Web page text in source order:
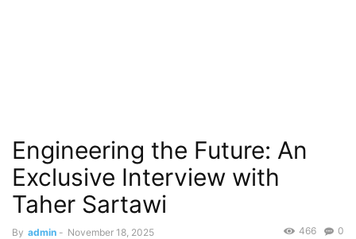
Engineering the Future: An
Exclusive Interview with
Taher Sartawi
By admin - November 18, 2025 0
466